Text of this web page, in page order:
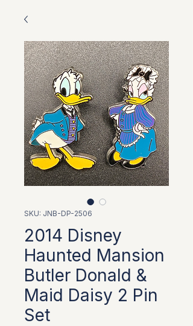
SKU: JNB-DP-2506
2014 Disney
Haunted Mansion
Butler Donald &
Maid Daisy 2 Pin
Set